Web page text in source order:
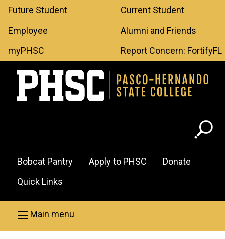
Skip to main content
Leaderboard
Menu
Future Student
Current Student
Employee
Alumni and Friends
myPHSC
Report Concern: FortifyFL
Header
Menu
Bobcat Pantry Apply to PHSC
Donate
Quick Links
Main menu